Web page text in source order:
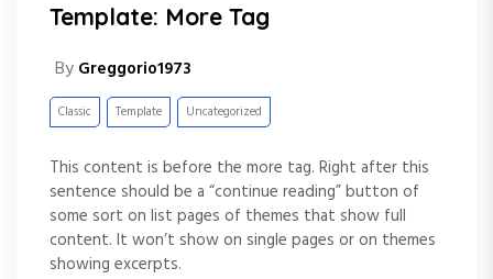
Template: More Tag
By Greggorio1973
Classic Template Uncategorized
This content is before the more tag. Right after this
sentence should be a “continue reading” button of
some sort on list pages of themes that show full
content. It won’t show on single pages or on themes
showing excerpts.